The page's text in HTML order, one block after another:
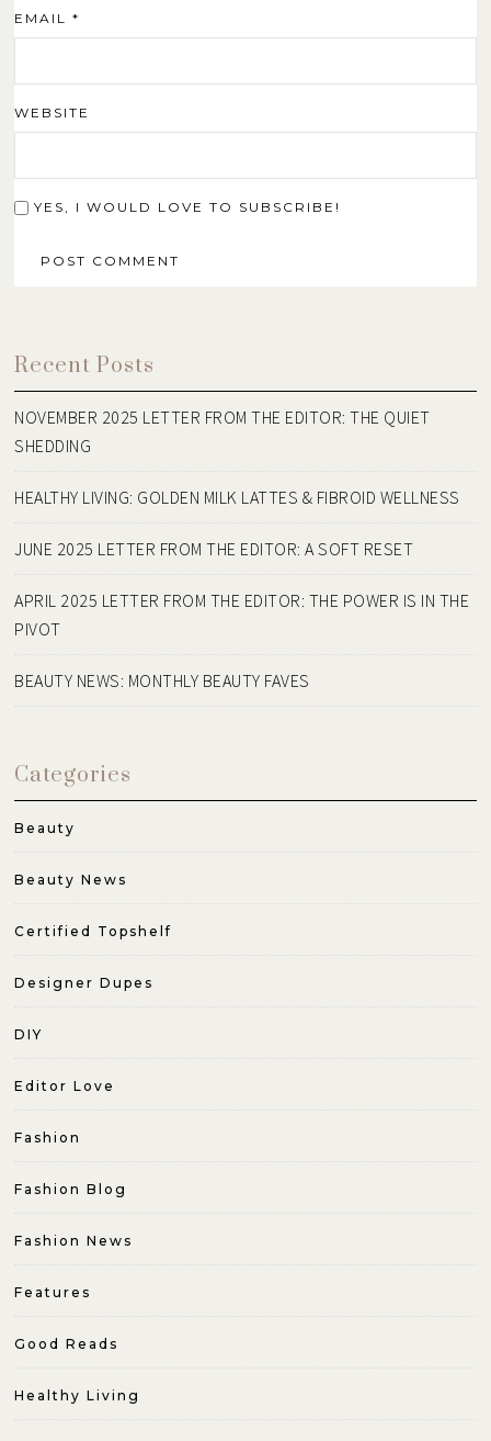
EMAIL*
WEBSITE
YES, I WOULD LOVE TO SUBSCRIBE!
Recent Posts
NOVEMBER 2025 LETTER FROM THE EDITOR: THE QUIET
SHEDDING
HEALTHY LIVING: GOLDEN MILK LATTES & FIBROID WELLNESS
JUNE 2025 LETTER FROM THE EDITOR: A SOFT RESET
APRIL 2025 LETTER FROM THE EDITOR: THE POWER IS IN THE
PIVOT
BEAUTY NEWS: MONTHLY BEAUTY FAVES
Categories
Beauty
Beauty News
Certified Topshelf
Designer Dupes
DIY
Editor Love
Fashion
Fashion Blog
Fashion News
Features
Good Reads
Healthy Living